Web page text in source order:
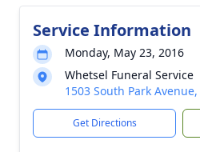
Service Information
Monday, May 23, 2016
Whetsel Funeral Service
1503 South Park
Get Directions